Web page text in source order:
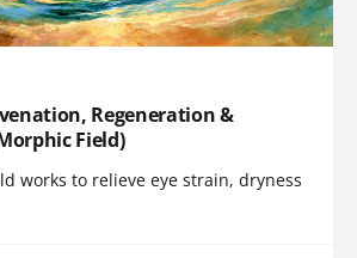
Regeneration &
Field)
works to relieve eye strain, dryness